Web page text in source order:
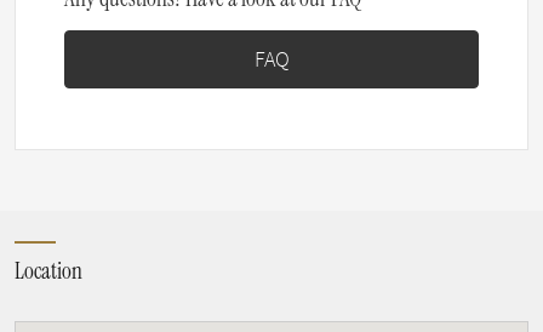
FAQ
Location